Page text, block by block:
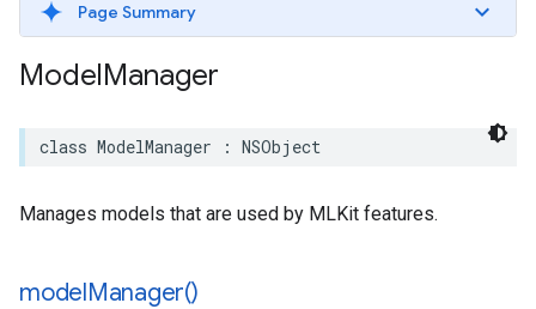
Page Summary
ModelManager
class ModelManager : NSObject
Manages models that are used by MLKit features.
modelManager()